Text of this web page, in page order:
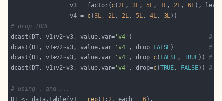
                 v3 = factor(
c( 2L, 3L, 5L, 1L, 2L, 6L),
                 v4 =
c(3L, 2L, 2L, 5L, 4L, 3L
# drop=TRUE
dcast(DT, v1+v2~v3, value.var= 'v4' ) #
dcast(DT, v1+v2~v3, value.var= 'v4' , drop=FALSE) #
dcast(DT, v1+v2~v3, value.var= 'v4' , drop=c( FALSE, TRUE)) #
dcast(DT, v1+v2~v3, value.var= 'v4' , drop=c(TRUE, FALSE)) #
# using . and ...
DT <- data.table(v1 =
rep( 1 : 2, each = 6